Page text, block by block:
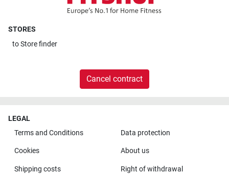
STORES
toStore finder
Cancel contract
LEGAL
Terms and Conditions
Data protection
Cookies About us
Shipping costs Right of withdrawal